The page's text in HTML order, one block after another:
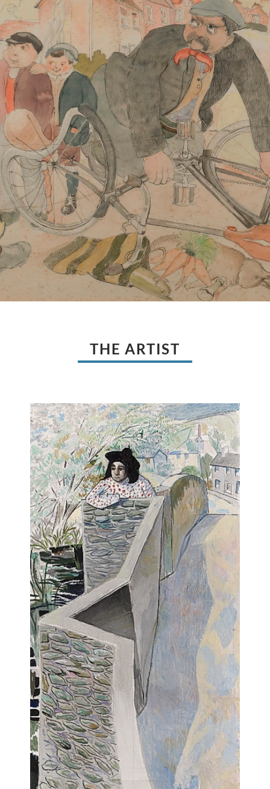
THE ARTIST